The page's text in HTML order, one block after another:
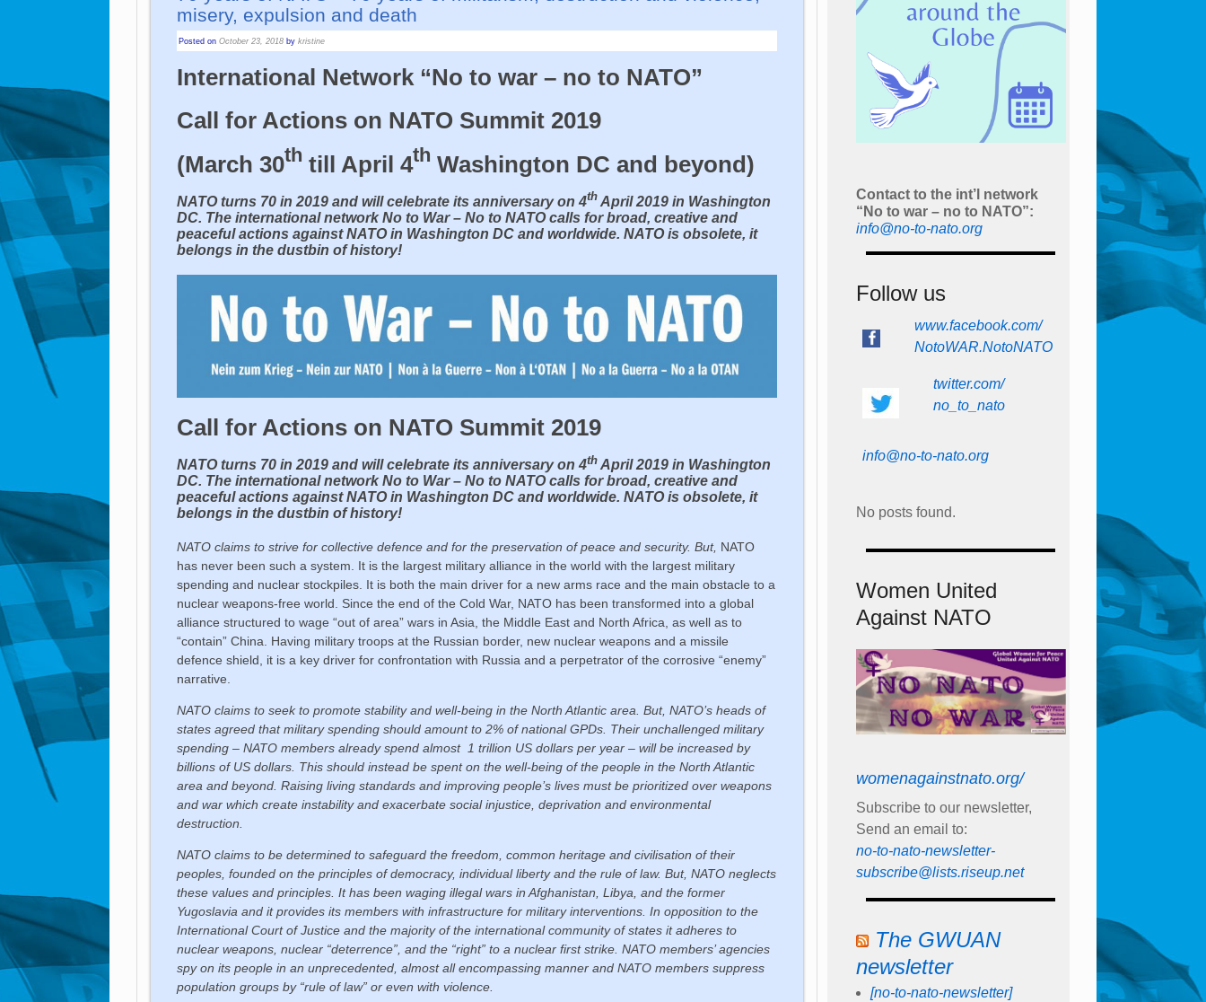
misery, expulsion and death
Posted onOctober 23, 2018 bykristine
International Network “No to war – no to NATO”
Call for Actions on NATO Summit 2019
(March 30th till April 4th Washington DC and beyond)
NATO turns 70 in 2019 and will celebrate its anniversary on 4th April 2019 in Washington
DC. The international network No to War – No to NATO calls for broad, creative and
peaceful actions against NATO in Washington DC and worldwide. NATO is obsolete, it
belongs in the dustbin of history!
Call for Actions on NATO Summit 2019
NATO turns 70 in 2019 and will celebrate its anniversary on 4th April 2019 in Washington
DC. The international network No to War – No to NATO calls for broad, creative and
peaceful actions against NATO in Washington DC and worldwide. NATO is obsolete, it
belongs in the dustbin of history!
NATO claims to strive for collective defence and for the preservation of peace and security.But, NATO
has never been such a system. It is the largest military alliance in the world with the largest military
spending and nuclear stockpiles. It is both the main driver for a new arms race and the main obstacle to a
nuclear weapons-free world. Since the end of the Cold War, NATO has been transformed into a global
alliance structured to wage “out of area” wars in Asia, the Middle East and North Africa, as well as to
“contain” China. Having military troops at the Russian border, new nuclear weapons and a missile
defence shield, it is a key driver for confrontation with Russia and a perpetrator of the corrosive “enemy”
narrative.
NATO claims to seek to promote stability and well-being in the North Atlantic area. But, NATO’s heads of
states agreed that military spending should amount to 2% of national GPDs. Their unchallenged military
spending – NATO members already spend almost 1 trillion US dollars per year – will be increased by
billions of US dollars. This should instead be spent on the well-being of the people in the North Atlantic
area and beyond. Raising living standards and improving people’s lives must be prioritized over weapons
and war which create instability and exacerbate social injustice, deprivation and environmental
destruction.
NATO claims to be determined to safeguard the freedom, common heritage and civilisation of their
peoples, founded on the principles of democracy, individual liberty and the rule of law. But, NATO neglects
these values and principles. It has been waging illegal wars in Afghanistan, Libya, and the former
Yugoslavia and it provides its members with infrastructure for military interventions. In opposition to the
International Court of Justice and the majority of the international community of states it adheres to
nuclear weapons, nuclear “deterrence”, and the “right” to a nuclear first strike. NATO members’ agencies
spy on its people in an unprecedented, almost all encompassing manner and NATO members suppress
population groups by “rule of law” or even with violence.
Contact to the int’l network
“No to war – no to NATO”:
info@no-to-nato.org
Follow us
www.facebook.com/
NotoWAR.NotoNATO
twitter.com/
no_to_nato
info@no-to-nato.org
No posts found.
Women United
Against NATO
womenagainstnato.org/
Subscribe to our newsletter,
Send an email to:
no-to-nato-newsletter-
subscribe@lists.riseup.net
The GWUAN
newsletter
[no-to-nato-newsletter]